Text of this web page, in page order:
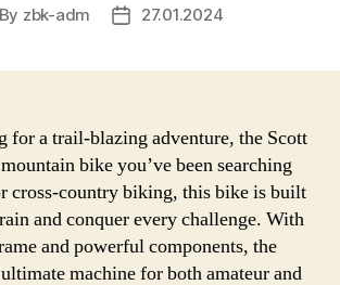
By zbk-adm
Post27.01.2024
for a trail-blazing adventure, the Scott
bike you’ve been searching
cross-country biking, this bike is built
and conquer every challenge. With
and powerful components, the
machine for both amateur and